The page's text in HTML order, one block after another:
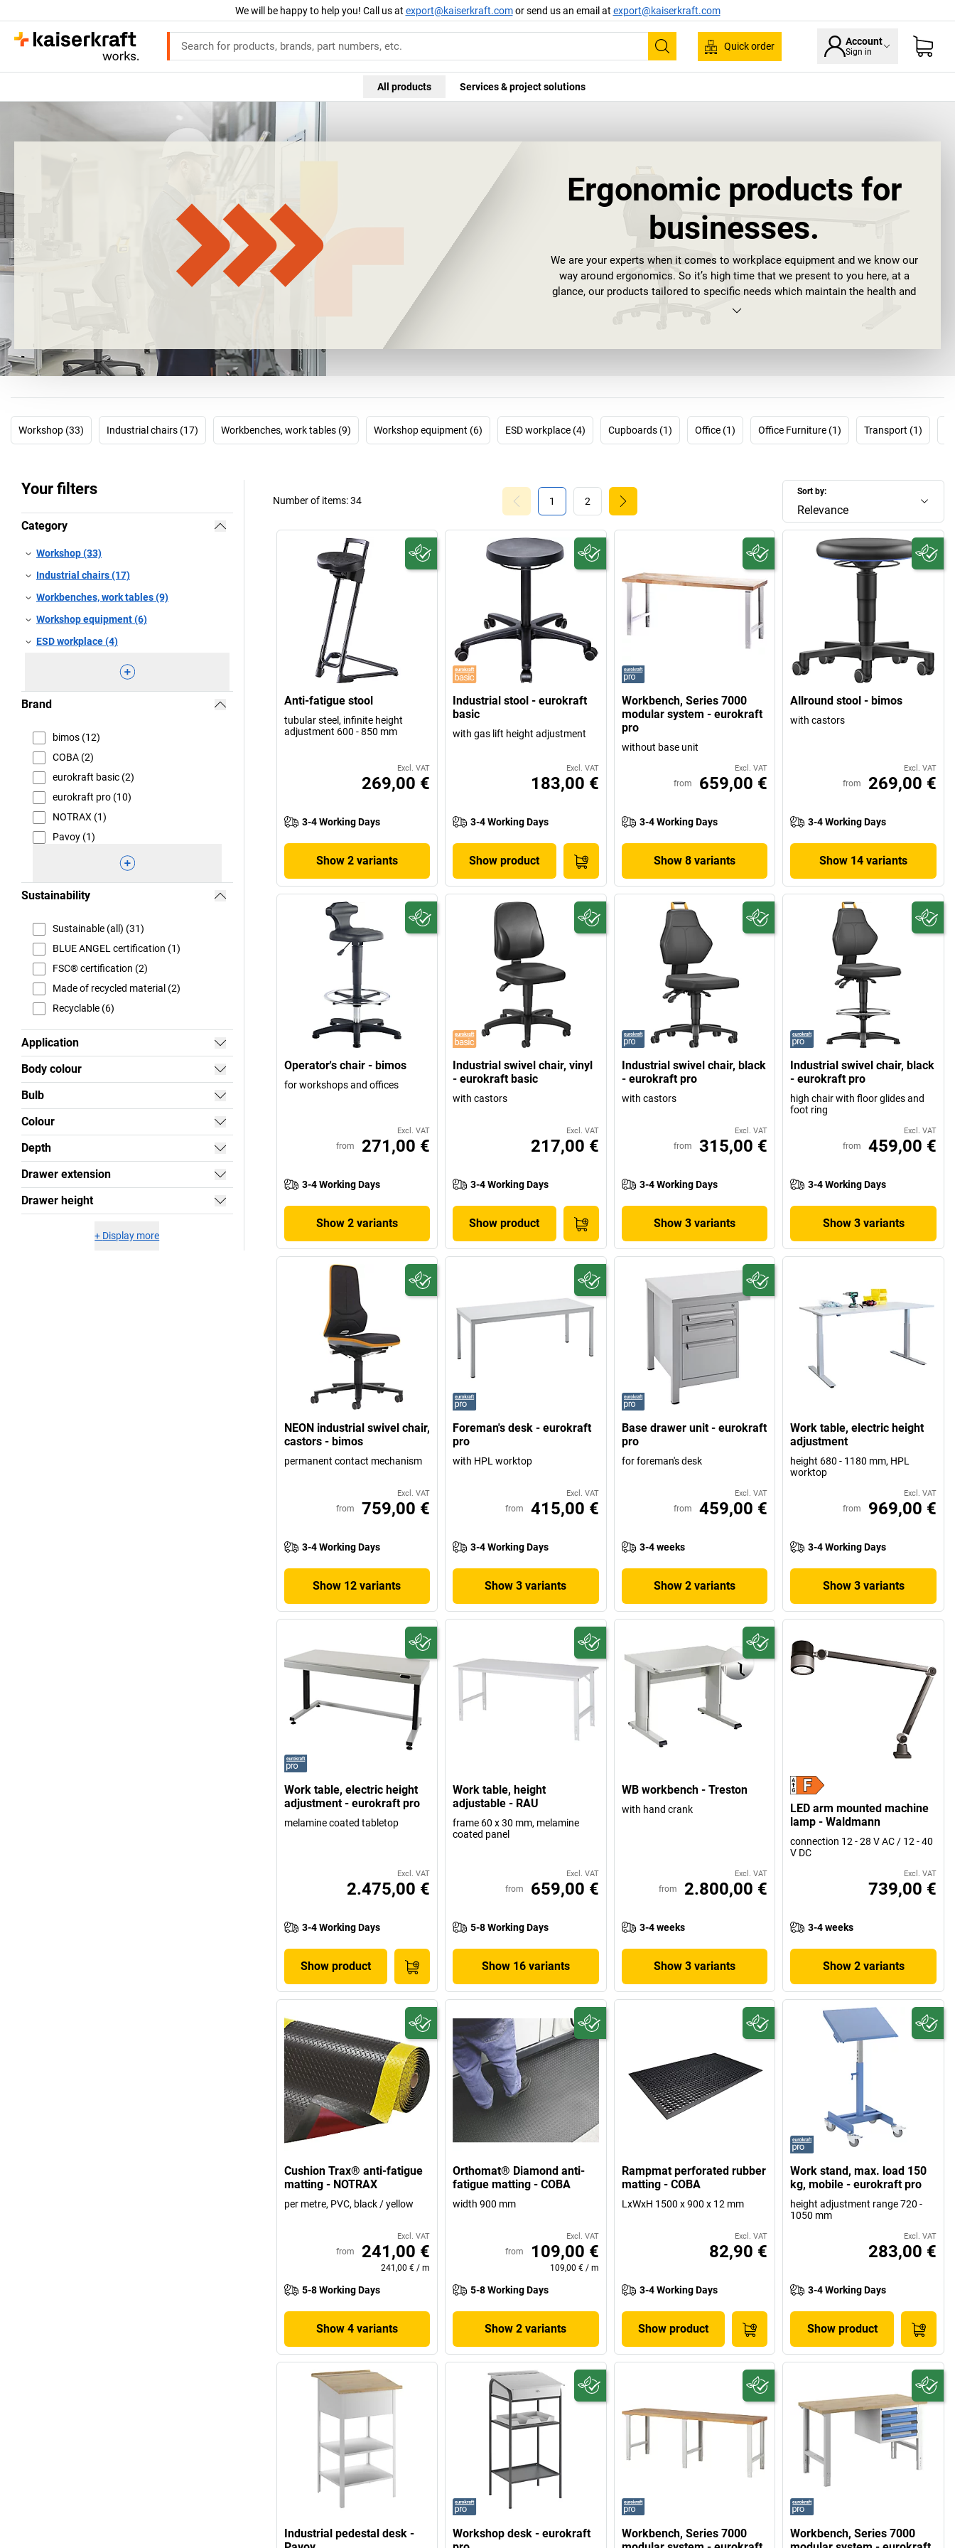
We will be happy to help you! Call us at export@kaiserkraft.comor send us an email at export@kaiserkraft.com
Search
Quick order Account
Sign in
All products Services & project solutions
Ergonomic products for
businesses.
We are your experts when it comes to workplace equipment and we know our
way around ergonomics. So it’s high time that we present to you here, at a
glance, our products tailored to specific needs which maintain the health and
performance of your teams for the long term and promote ergonomics.
Throughout your working life.
Workshop (33) Industrial chairs (17) Workbenches, work tables (9) Workshop equipment (6) ESD workplace (4) Cupboards (1) Office (1) Office Furniture (1) Transport (1)
Your filters
Category
Workshop (33)
Industrial chairs (17)
Workbenches, work tables (9)
Workshop equipment (6)
ESD workplace (4)
Brand
bimos (12)
COBA (2)
eurokraft basic (2)
eurokraft pro (10)
NOTRAX (1)
Pavoy (1)
Sustainability
Sustainable (all) (31)
BLUE ANGEL certification (1)
FSC® certification (2)
Made of recycled material (2)
Recyclable (6)
Application
Body colour
Bulb
Colour
Depth
Drawer extension
Drawer height
+ Display more
Sort by:
Relevance
1 2
Number of items:34
Anti-fatigue stool
tubular steel, infinite height
adjustment 600 - 850 mm
Excl. VAT
269,00 €
3-4 Working Days
Show 2 variants
Industrial stool - eurokraft
basic
with gas lift height adjustment
Excl. VAT
183,00 €
3-4 Working Days
Show product
Workbench, Series 7000
modular system - eurokraft
pro
without base unit
Excl. VAT
from 659,00 €
3-4 Working Days
Show 8 variants
Allround stool - bimos
with castors
Excl. VAT
from 269,00 €
3-4 Working Days
Show 14 variants
Operator's chair - bimos
for workshops and offices
Excl. VAT
from 271,00 €
3-4 Working Days
Show 2 variants
Industrial swivel chair, vinyl
- eurokraft basic
with castors
Excl. VAT
217,00 €
3-4 Working Days
Show product
Industrial swivel chair, black
- eurokraft pro
with castors
Excl. VAT
from 315,00 €
3-4 Working Days
Show 3 variants
Industrial swivel chair, black
- eurokraft pro
high chair with floor glides and
foot ring
Excl. VAT
from 459,00 €
3-4 Working Days
Show 3 variants
NEON industrial swivel chair,
castors - bimos
permanent contact mechanism
Excl. VAT
from 759,00 €
3-4 Working Days
Show 12 variants
Foreman's desk - eurokraft
pro
with HPL worktop
Excl. VAT
from 415,00 €
3-4 Working Days
Show 3 variants
Base drawer unit - eurokraft
pro
for foreman's desk
Excl. VAT
from 459,00 €
3-4 weeks
Show 2 variants
Work table, electric height
adjustment
height 680 - 1180 mm, HPL
worktop
Excl. VAT
from 969,00 €
3-4 Working Days
Show 3 variants
Work table, electric height
adjustment - eurokraft pro
melamine coated tabletop
Excl. VAT
2.475,00 €
3-4 Working Days
Show product
Work table, height
adjustable - RAU
frame 60 x 30 mm, melamine
coated panel
Excl. VAT
from 659,00 €
5-8 Working Days
Show 16 variants
WB workbench - Treston
with hand crank
Excl. VAT
from 2.800,00 €
3-4 weeks
Show 3 variants
LED arm mounted machine
lamp - Waldmann
connection 12 - 28 V AC / 12 - 40
V DC
Excl. VAT
739,00 €
3-4 weeks
Show 2 variants
Cushion Trax® anti-fatigue
matting - NOTRAX
per metre, PVC, black / yellow
Excl. VAT
from 241,00 €
241,00 € /m
5-8 Working Days
Show 4 variants
Orthomat® Diamond anti-
fatigue matting - COBA
width 900 mm
Excl. VAT
from 109,00 €
109,00 € / m
5-8 Working Days
Show 2 variants
Rampmat perforated rubber
matting - COBA
LxWxH 1500 x 900 x 12 mm
Excl. VAT
82,90 €
3-4 Working Days
Show product
Work stand, max. load 150
kg, mobile - eurokraft pro
height adjustment range 720 -
1050 mm
Excl. VAT
283,00 €
3-4 Working Days
Show product
Industrial pedestal desk -
Workshop desk - eurokraft
Workbench, Series 7000
Workbench, Series 7000